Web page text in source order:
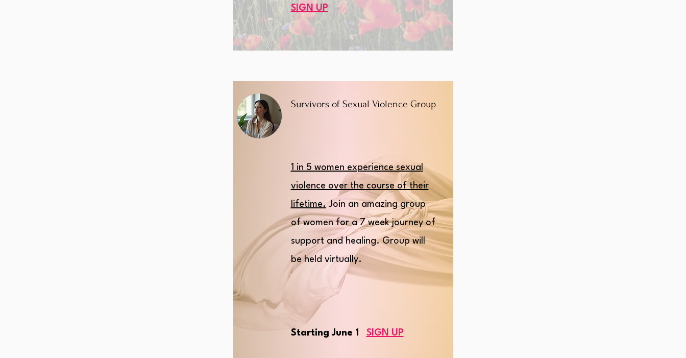
SIGN UP
Survivors of Sexual Violence Group
1 in 5 women experience sexual
violence over the course of their
lifetime. Join an amazing group
of women for a 7 week journey of
support and healing. Group will
be held virtually.
Starting June 1 SIGN UP